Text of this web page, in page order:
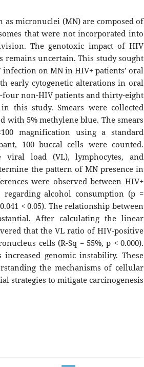
micronuclei (MN) are composed of
that were not incorporated into
The genotoxic impact of HIV
remains uncertain. This study sought
on MN in HIV+ patients’ oral
early cytogenetic alterations in oral
non-HIV patients and thirty-eight
this study. Smears were collected
with 5% methylene blue. The smears
magnification using a standard
100 buccal cells were counted.
load (VL), lymphocytes, and
the pattern of MN presence in
were observed between HIV+
alcohol consumption (p =
< 0.05). The relationship between
After calculating the linear
that the VL ratio of HIV-positive
cells (R-Sq = 55%, p < 0.000).
genomic instability. These
the mechanisms of cellular
strategies to mitigate carcinogenesis